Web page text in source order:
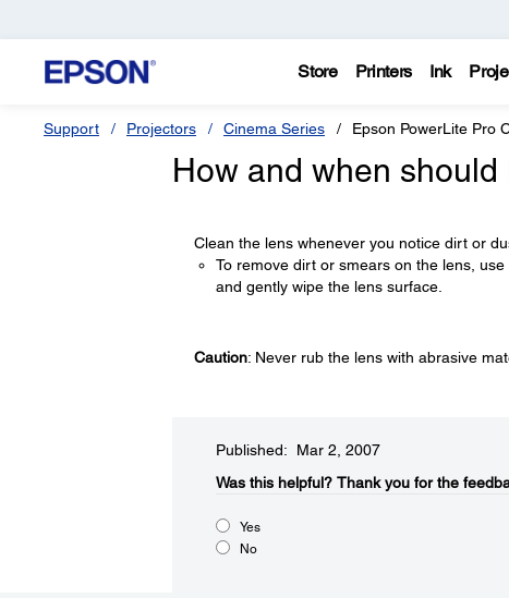
Store Printers Ink
Support Projectors Cinema Series Epson PowerLite Pro
How and when
Clean the lens whenever you notice dirt or
To remove dirt or smears on the lens,
and gently wipe the lens surface.
Caution: Never rub the lens with abrasive
Published: Mar 2, 2007
Was this helpful?​ Thank you for the
Yes
No